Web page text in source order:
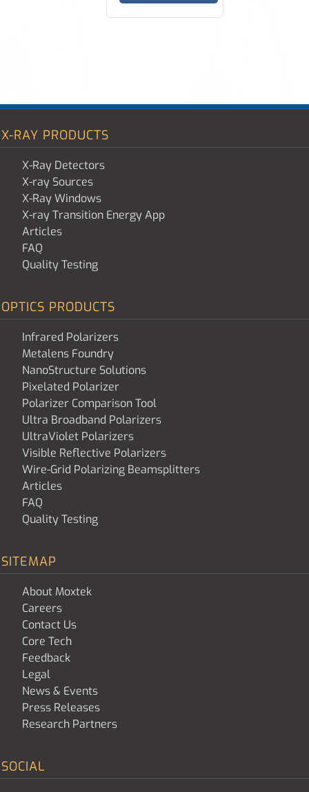
X-RAY PRODUCTS
X-Ray Detectors
X-ray Sources
X-Ray Windows
X-ray Transition Energy App
Articles
FAQ
Quality Testing
OPTICS PRODUCTS
Infrared Polarizers
Metalens Foundry
NanoStructure Solutions
Pixelated Polarizer
Polarizer Comparison Tool
Ultra Broadband Polarizers
UltraViolet Polarizers
Visible Reflective Polarizers
Wire-Grid Polarizing Beamsplitters
Articles
FAQ
Quality Testing
SITEMAP
About Moxtek
Careers
Contact Us
Core Tech
Feedback
Legal
News & Events
Press Releases
Research Partners
SOCIAL